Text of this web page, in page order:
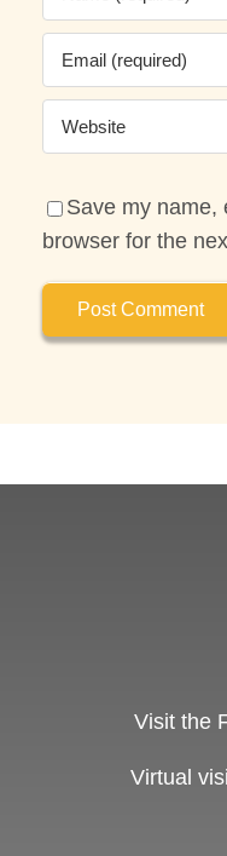
Save my name,
browser for the
Visit the
Virtual